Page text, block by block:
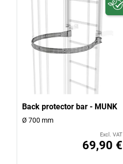
Back protector bar - MUNK
Ø 700 mm
Excl. VAT
69,90 €